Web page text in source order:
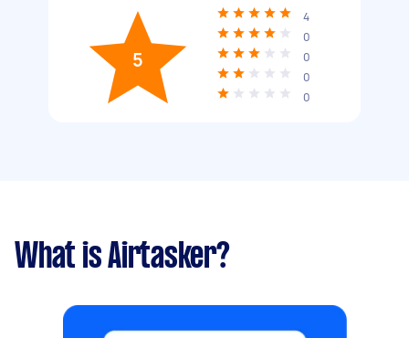
5
4
0
0
0
0
What is Airtasker?